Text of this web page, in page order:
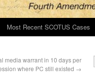
Most Recent SCOTUS Cases
media warrant in 10 days per
where PC still existed →